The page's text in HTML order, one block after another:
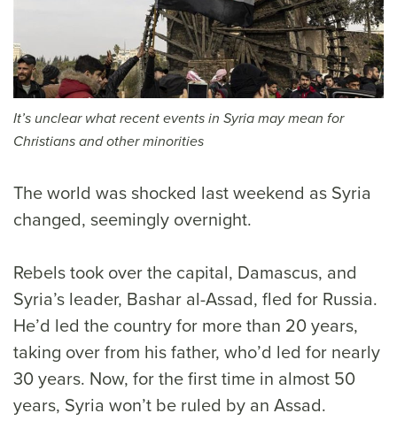
It’s unclear what recent events in Syria may mean for
Christians and other minorities
The world was shocked last weekend as Syria
changed, seemingly overnight.
Rebels took over the capital, Damascus, and
Syria’s leader, Bashar al-Assad, fled for Russia.
He’d led the country for more than 20 years,
taking over from his father, who’d led for nearly
30 years. Now, for the first time in almost 50
years, Syria won’t be ruled by an Assad.